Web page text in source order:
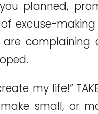
planned,
excuse-
complaining
my life!” TAKE
small, or